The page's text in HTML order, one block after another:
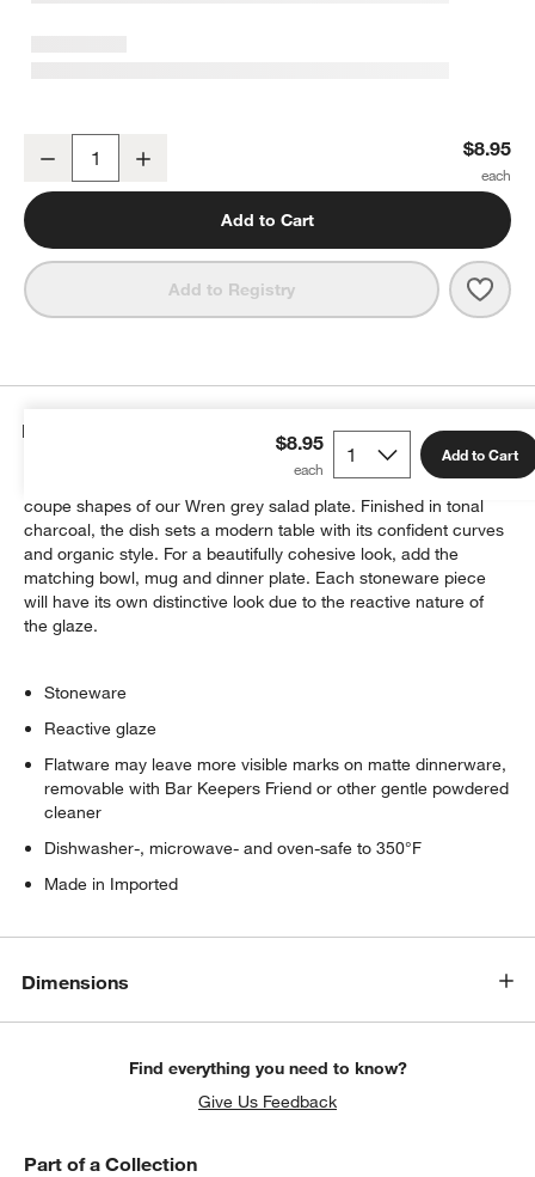
Decrease $8.95
Add to Cart
Add to Registry
$8.95 Add to Cart
Details
The subtle speckles of a reactive glaze animate the clean
coupe shapes of our Wren grey salad plate. Finished in tonal
charcoal, the dish sets a modern table with its confident curves
and organic style. For a beautifully cohesive look, add the
matching bowl, mug and dinner plate. Each stoneware piece
will have its own distinctive look due to the reactive nature of
the glaze.
Stoneware
Reactive glaze
Flatware may leave more visible marks on matte dinnerware,
removable with Bar Keepers Friend or other gentle powdered
cleaner
Dishwasher-, microwave- and oven-safe to 350°F
Made in Imported
Dimensions
Find everything you need to know?
Give Us Feedback
Part of a Collection